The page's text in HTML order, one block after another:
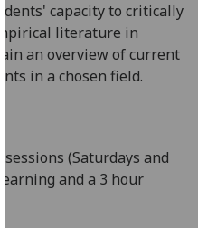
find
out
more
about
we
use
capacityto critically
literature in
an overview of current
in a chosen field.
(Saturdays and
and a 3 hour